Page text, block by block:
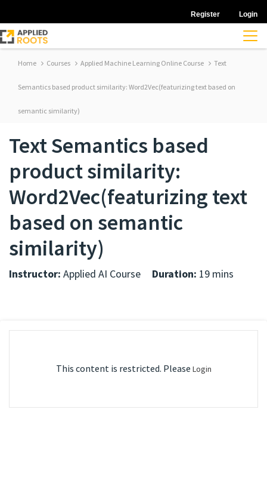
Register Login
Home Courses Applied Machine Learning Online Course Text
Semantics based product similarity: Word2Vec(featurizing text based on
semantic similarity)
Text Semantics based
product similarity:
Word2Vec(featurizing text
based on semantic
similarity)
Instructor: Applied AI Course Duration: 19 mins
This content is restricted. Please Login